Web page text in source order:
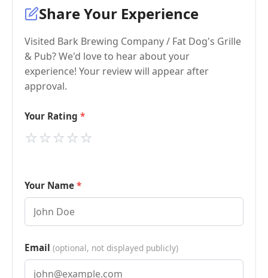
Share Your Experience
Visited Bark Brewing Company / Fat Dog's Grille
& Pub? We'd love to hear about your
experience! Your review will appear after
approval.
Your Rating
⭐
⭐
⭐
⭐
⭐
Your Name
Email (optional, not displayed publicly)